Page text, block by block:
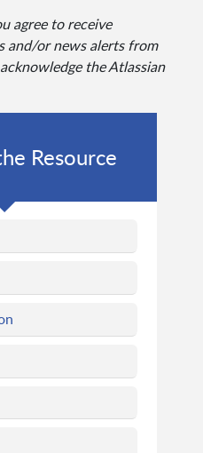
agree to receive
and/or news alerts from
the Atlassian
Resource